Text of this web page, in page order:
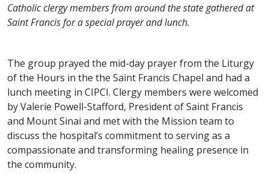
Catholic clergy members from around the state gathered at
Saint Francis for a special prayer and lunch.
The group prayed the mid-day prayer from the Liturgy
of the Hours in the the Saint Francis Chapel and had a
lunch meeting in CIPCI. Clergy members were welcomed
by Valerie Powell-Stafford, President of Saint Francis
and Mount Sinai and met with the Mission team to
discuss the hospital’s commitment to serving as a
compassionate and transforming healing presence in
the community.